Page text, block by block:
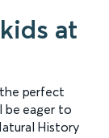
at
perfect
be eager to
History